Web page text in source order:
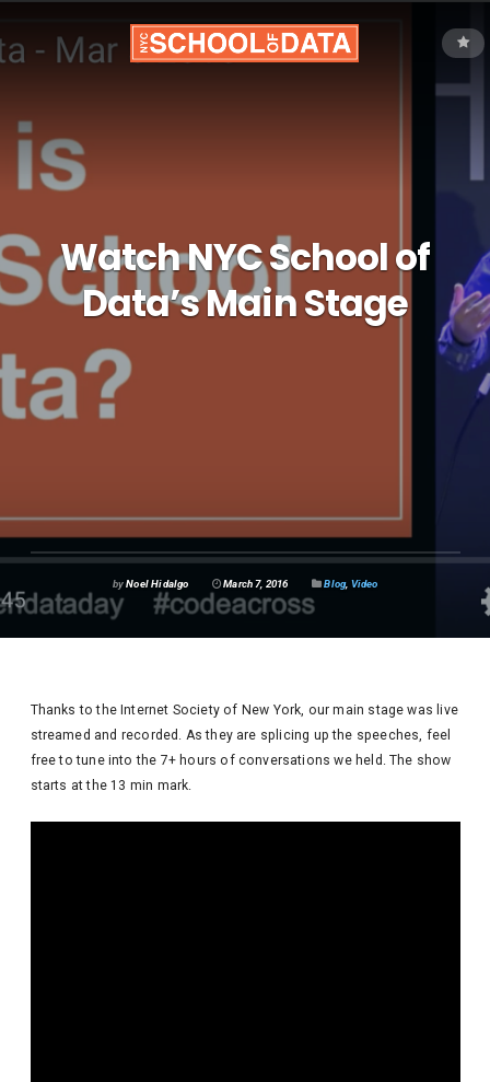
Watch NYC School of
Data’s Main Stage
byNoel Hidalgo March 7, 2016 Blog, Video
Thanks to the Internet Society of New York, our main stage was live
streamed and recorded. As they are splicing up the speeches, feel
free to tune into the 7+ hours of conversations we held. The show
starts at the 13 min mark.